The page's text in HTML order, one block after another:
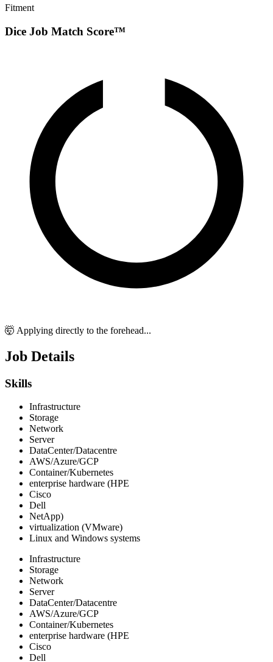
Fitment
Dice Job Match Score™
🤯 Applying directly to the forehead...
Job Details
Skills
Infrastructure
Storage
Network
Server
DataCenter/Datacentre
AWS/Azure/GCP
Container/Kubernetes
enterprise hardware (HPE
Cisco
Dell
NetApp)
virtualization (VMware)
Linux and Windows systems
Infrastructure
Storage
Network
Server
DataCenter/Datacentre
AWS/Azure/GCP
Container/Kubernetes
enterprise hardware (HPE
Cisco
Dell